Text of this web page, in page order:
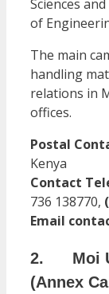
Sciences
of
The main
handling
relations in
offices.
Postal
Kenya
Contact
736 138770, (
Email
2. Moi
(Annex